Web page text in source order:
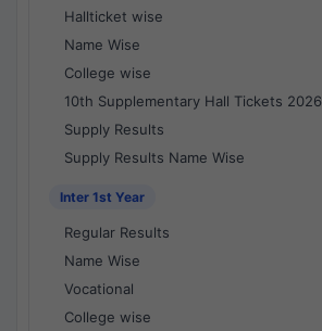
Hallticket wise
Name Wise
College wise
10th Supplementary Hall Tickets 2026
Supply Results
Supply Results Name Wise
Inter 1st Year
Regular Results
Name Wise
Vocational
College wise